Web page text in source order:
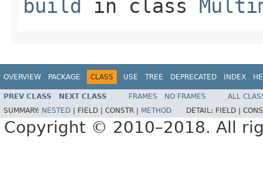
build in class
OVERVIEW PACKAGE CLASS USE TREE DEPRECATED INDEX
PREV CLASS NEXT CLASS FRAMES NO FRAMES
ALL
SUMMARY: NESTED FIELD | CONSTR | METHOD DETAIL: FIELD |
Copyright © 2010–2018. All